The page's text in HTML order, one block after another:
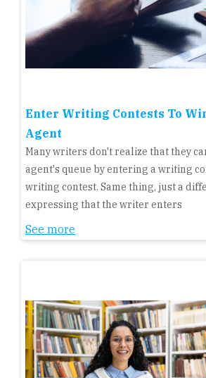
Enter Writing Contests To
Agent
Many writers don't realize that they
agent's queue by entering a writing
writing contest. Same thing, just a
expressing that the writer enters
See more